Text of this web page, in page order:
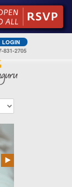
LOGIN
831-2705